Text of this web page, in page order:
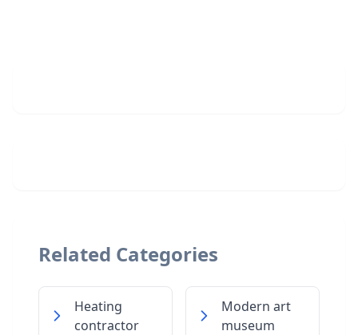
Related Categories
Heating
contractor
Modern art
museum